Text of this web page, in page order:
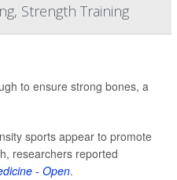
Strength Training
to ensure strong bones, a
sports appear to promote
researchers reported
- Open.